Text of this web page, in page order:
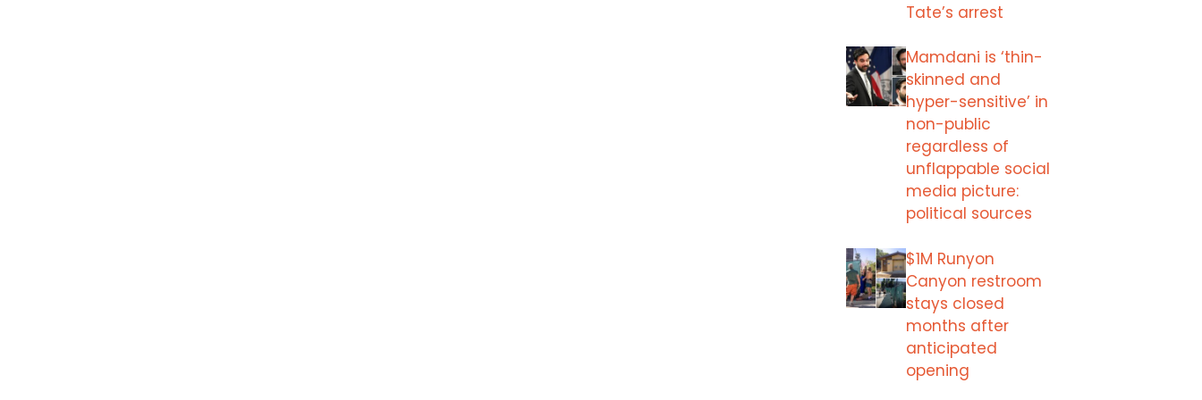
Tate’s arrest
Mamdani is ‘thin-
skinned and
hyper-sensitive’ in
non-public
regardless of
unflappable social
media picture:
political sources
$1M Runyon
Canyon restroom
stays closed
months after
anticipated
opening